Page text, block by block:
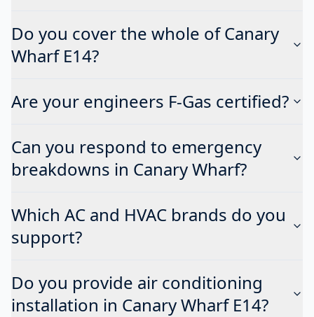
Do you cover the whole of Canary
Wharf E14?
Are your engineers F-Gas certified?
Can you respond to emergency
breakdowns in Canary Wharf?
Which AC and HVAC brands do you
support?
Do you provide air conditioning
installation in Canary Wharf E14?